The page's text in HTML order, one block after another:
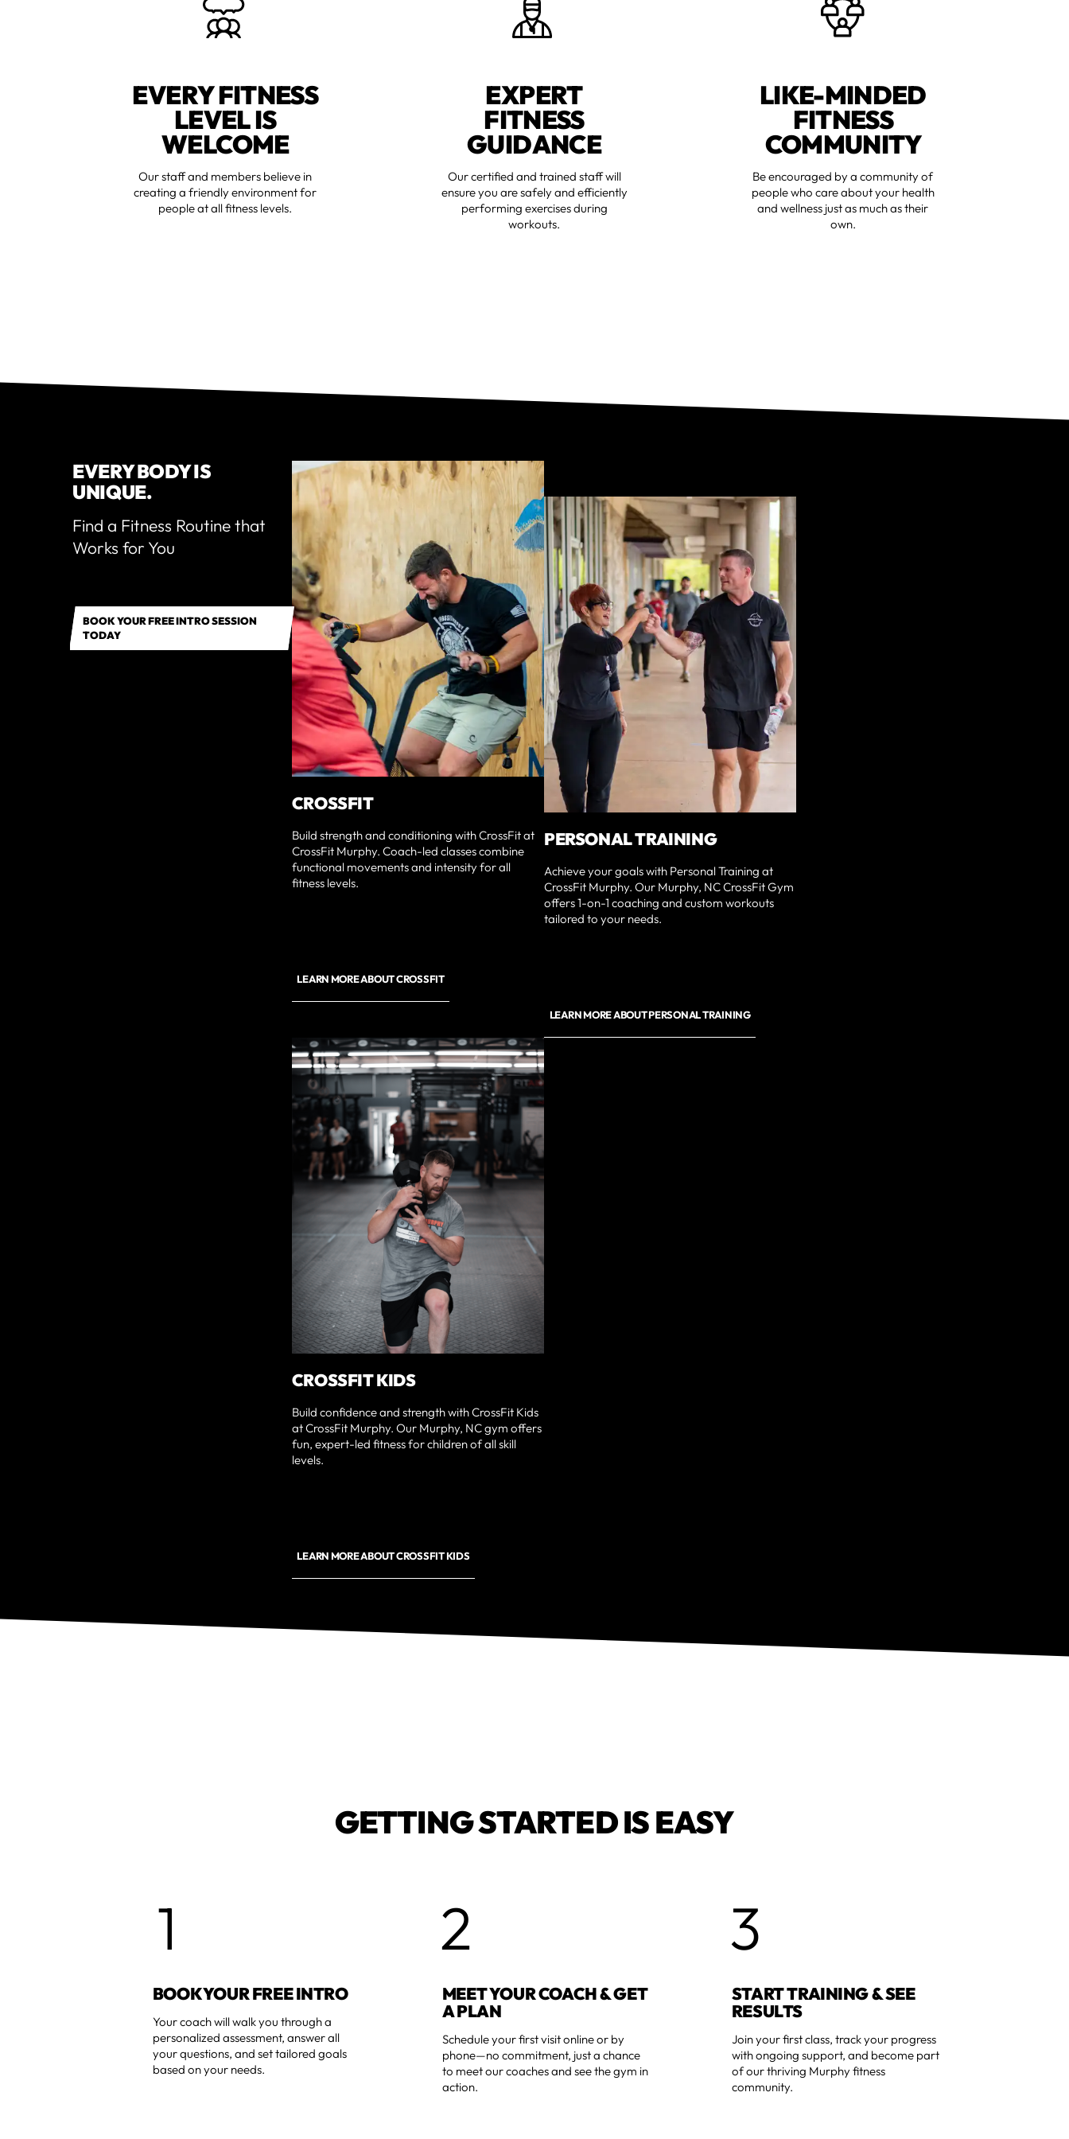
EVERY FITNESS
LEVEL IS
WELCOME
Our staff and members believe in
creating a friendly environment for
people at all fitness levels.
EXPERT
FITNESS
GUIDANCE
Our certified and trained staff will
ensure you are safely and efficiently
performing exercises during
workouts.
LIKE-MINDED
FITNESS
COMMUNITY
Be encouraged by a community of
people who care about your health
and wellness just as much as their
own.
EVERY BODY IS
UNIQUE.
Find a Fitness Routine that
Works for You
BOOK YOUR FREE INTRO SESSION
TODAY
CROSSFIT
Build strength and conditioning with CrossFit at
CrossFit Murphy. Coach-led classes combine
functional movements and intensity for all
fitness levels.
LEARN MORE ABOUT CROSSFIT
PERSONAL TRAINING
Achieve your goals with Personal Training at
CrossFit Murphy. Our Murphy, NC CrossFit Gym
offers 1-on-1 coaching and custom workouts
tailored to your needs.
LEARN MORE ABOUT PERSONAL TRAINING
CROSSFIT KIDS
Build confidence and strength with CrossFit Kids
at CrossFit Murphy. Our Murphy, NC gym offers
fun, expert-led fitness for children of all skill
levels.
LEARN MORE ABOUT CROSSFIT KIDS
GETTING STARTED IS EASY
1
BOOK YOUR FREE INTRO
Your coach will walk you through a
personalized assessment, answer all
your questions, and set tailored goals
based on your needs.
2
MEET YOUR COACH & GET
A PLAN
Schedule your first visit online or by
phone—no commitment, just a chance
to meet our coaches and see the gym in
action.
3
START TRAINING & SEE
RESULTS
Join your first class, track your progress
with ongoing support, and become part
of our thriving Murphy fitness
community.